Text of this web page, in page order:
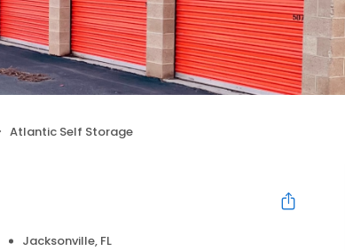
Atlantic Self Storage
Jacksonville, FL